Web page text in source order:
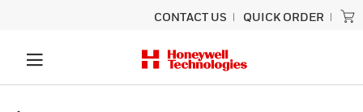
CONTACT US QUICK ORDER